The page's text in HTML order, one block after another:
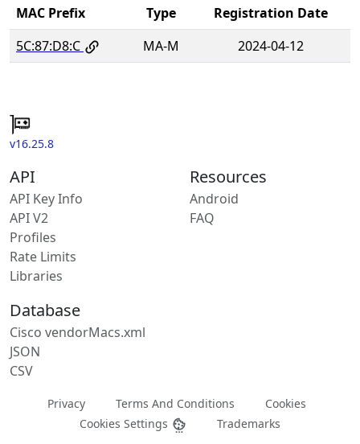
MAC Prefix Type
Registration Date
5C:87:D8:C
MA-M 2024-04-12
v16.25.8
API
API Key Info
API V2
Profiles
Rate Limits
Libraries
Resources
Android
FAQ
Database
Cisco vendorMacs.xml
JSON
CSV
Privacy Terms And Conditions
Cookies
Cookies Settings
Trademarks